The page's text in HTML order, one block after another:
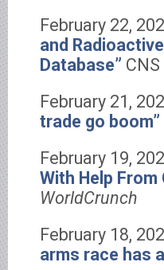
February 22,
and
Database” CNS
February 21,
trade go boom”
February 19,
With Help From
WorldCrunch
February 18,
arms race has